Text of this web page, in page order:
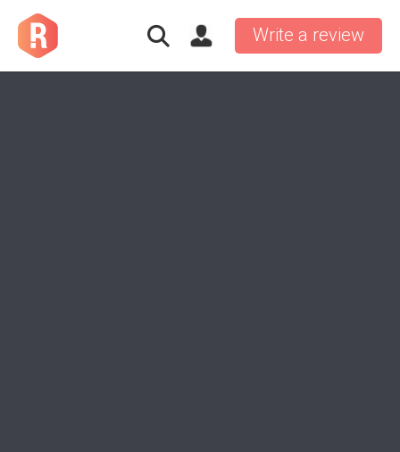
Write a review